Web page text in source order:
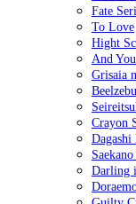
Fate
To Love
Hight
And
Grisaia
Crayon
Dagashi
Darling